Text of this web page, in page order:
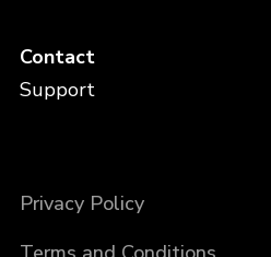
Contact
Support
Privacy Policy